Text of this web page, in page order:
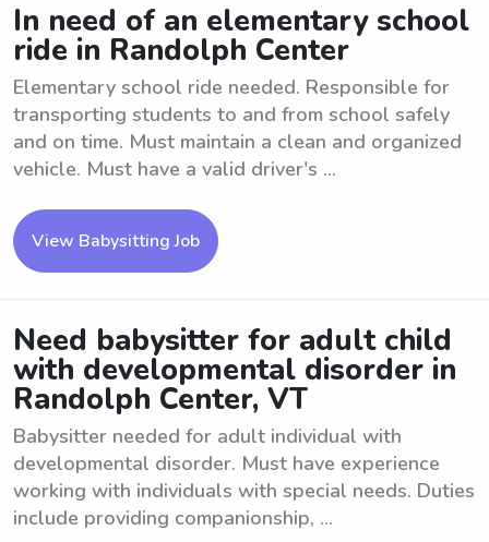
In need of an elementary school
ride in Randolph Center
Elementary school ride needed. Responsible for
transporting students to and from school safely
and on time. Must maintain a clean and organized
vehicle. Must have a valid driver's ...
View Babysitting Job
Need babysitter for adult child
with developmental disorder in
Randolph Center, VT
Babysitter needed for adult individual with
developmental disorder. Must have experience
working with individuals with special needs. Duties
include providing companionship, ...